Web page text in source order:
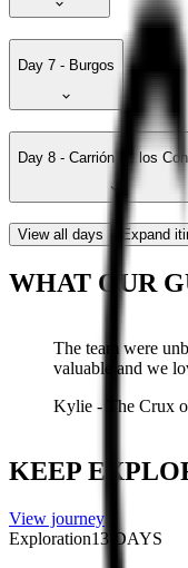
Day 7 - Burgos
Day 8 - Carrión de los
View all days Expand
WHAT OUR
The team were
valuable and we
Kylie - The Crux
KEEP
View journey
Exploration13 DAYS